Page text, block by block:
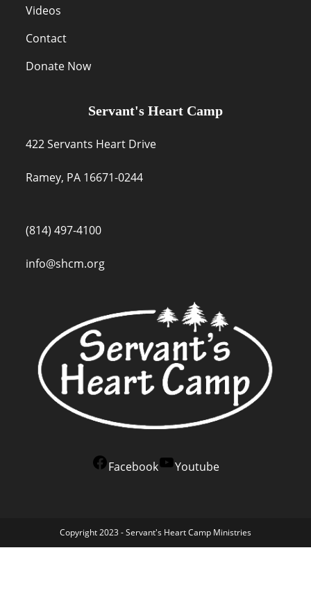
Videos
Contact
Donate Now
Servant's Heart Camp
422 Servants Heart Drive
Ramey, PA 16671-0244
(814) 497-4100
info@shcm.org
Facebook Youtube
Copyright 2023 - Servant's Heart Camp Ministries